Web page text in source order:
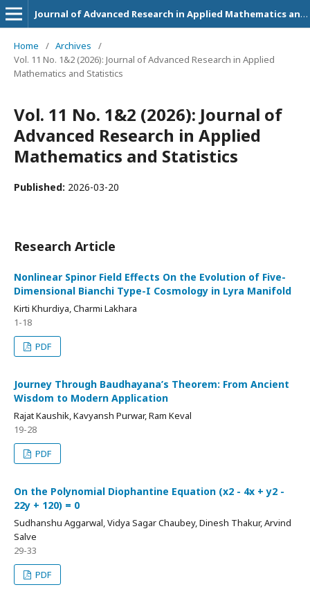
Journal of Advanced Research in Applied Mathematics and Statistics
Home / Archives
/
Vol. 11 No. 1&2 (2026): Journal of Advanced Research in Applied
Mathematics and Statistics
Vol. 11 No. 1&2 (2026): Journal of
Advanced Research in Applied
Mathematics and Statistics
Published: 2026-03-20
Research Article
Nonlinear Spinor Field Effects On the Evolution of Five-
Dimensional Bianchi Type-I Cosmology in Lyra Manifold
Kirti Khurdiya, Charmi Lakhara
1-18
PDF
Journey Through Baudhayana’s Theorem: From Ancient
Wisdom to Modern Application
Rajat Kaushik, Kavyansh Purwar, Ram Keval
19-28
PDF
On the Polynomial Diophantine Equation (x2 - 4x + y2 -
22y + 120) = 0
Sudhanshu Aggarwal, Vidya Sagar Chaubey, Dinesh Thakur, Arvind
Salve
29-33
PDF